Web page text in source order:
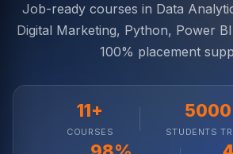
Job-ready courses in Data
Digital Marketing, Python, Power
100% placement
11+
COURSES STUDENTS